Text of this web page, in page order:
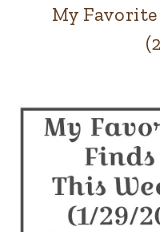
My